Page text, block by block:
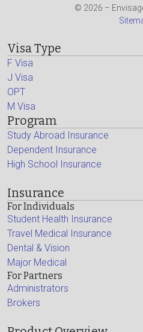
© 2026 –
Visa Type
F Visa
J Visa
OPT
M Visa
Program
Study Abroad Insurance
Dependent Insurance
High School Insurance
Insurance
For Individuals
Student Health Insurance
Travel Medical Insurance
Dental & Vision
Major Medical
For Partners
Administrators
Brokers